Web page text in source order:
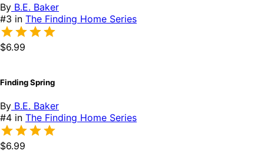
By B.E. Baker
#3 in The Finding Home Series
$6.99
Finding Spring
By B.E. Baker
#4 in The Finding Home Series
$6.99